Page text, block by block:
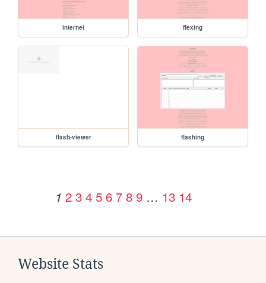
internet flexing
flash-viewer flashing
1 2 3 4 5 6 7 8 9 … 13 14
Website Stats